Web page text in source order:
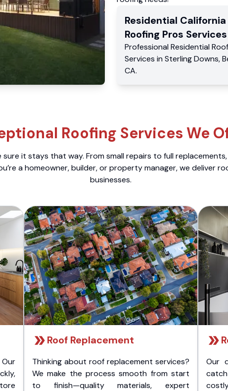
Residential California
Roofing Pros Services
Professional Residential
Services in Sterling Downs,
CA.
Roofing Services We
it stays that way. From small repairs to full
a homeowner, builder, or property manager, we deliver
businesses.
Roof Replacement
Thinking about roof replacement services?
We make the process smooth from start
to finish—quality materials, expert
Our